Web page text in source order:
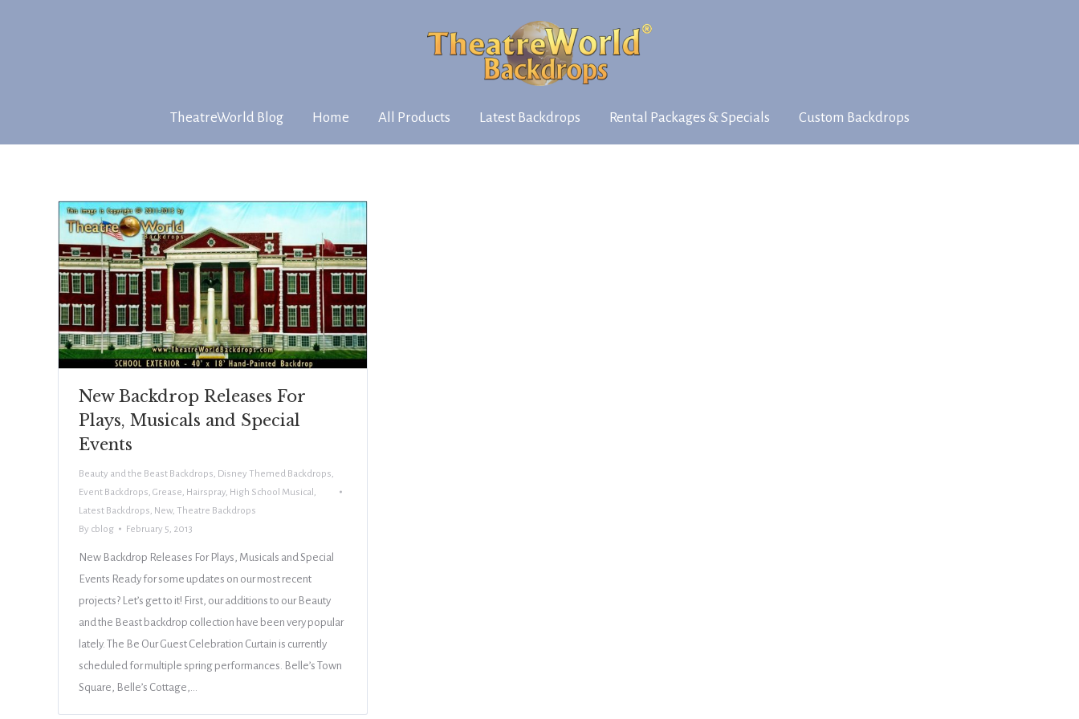
TheatreWorld Blog Home All Products Latest Backdrops Rental Packages & Specials Custom Backdrops
New Backdrop Releases For
Plays, Musicals and Special
Events
Beauty and the Beast Backdrops, Disney Themed Backdrops,
Event Backdrops, Grease, Hairspray, High School Musical ,
Latest Backdrops, New, Theatre Backdrops
By cblog February 5, 2013
New Backdrop Releases For Plays, Musicals and Special
Events Ready for some updates on our most recent
projects? Let’s get to it! First, our additions to our Beauty
and the Beast backdrop collection have been very popular
lately. The Be Our Guest Celebration Curtain is currently
scheduled for multiple spring performances. Belle’s Town
Square, Belle’s Cottage,…